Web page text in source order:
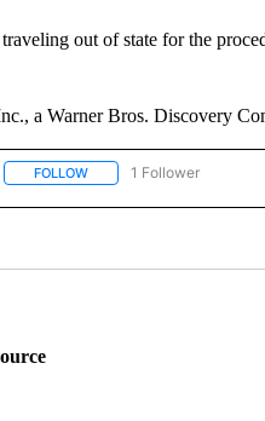
out of state for the
a Warner Bros. Discovery
FOLLOWFOLLOW "CNN -
1 Follower